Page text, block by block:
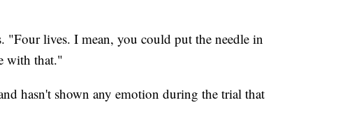
"Four lives. I mean, you could put the needle in
with that."
hasn't shown any emotion during the trial that